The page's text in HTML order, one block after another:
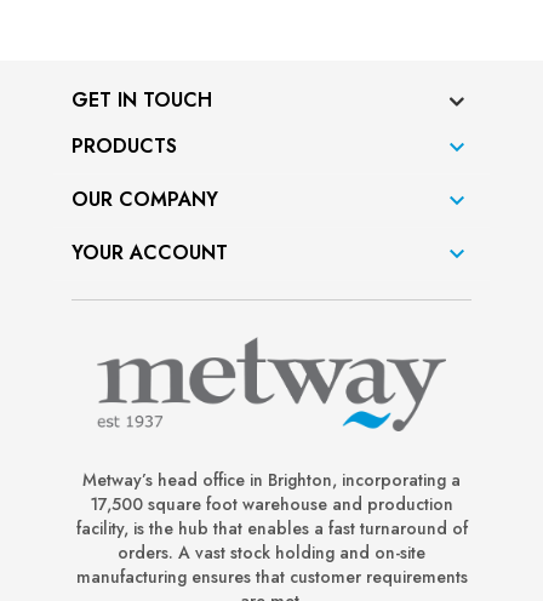
GET IN TOUCH
PRODUCTS

OUR COMPANY 
YOUR ACCOUNT 
Metway’s head office in Brighton, incorporating a
17,500 square foot warehouse and production
facility, is the hub that enables a fast turnaround of
orders. A vast stock holding and on-site
manufacturing ensures that customer requirements